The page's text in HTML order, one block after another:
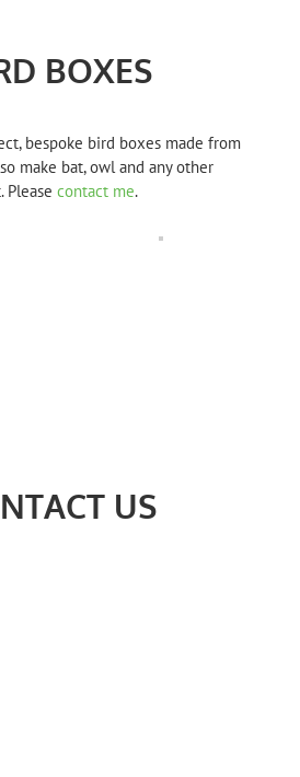
BOXES
bespoke bird boxes made from
make bat, owl and any other
Please contact me.
US